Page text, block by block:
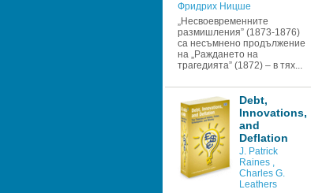
Фридрих Ницше
„Несвоевременните
размишления” (1873-1876)
са несъмнено продължение
на „Раждането на
трагедията” (1872) – в тях...
Debt,
Innovations,
and
Deflation
J. Patrick
Raines ,
Charles G.
Leathers